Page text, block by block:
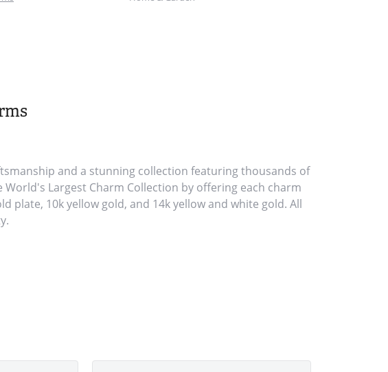
and a stunning collection featuring thousands of
Largest Charm Collection by offering each charm
plate, 10k yellow gold, and 14k yellow and white gold. All